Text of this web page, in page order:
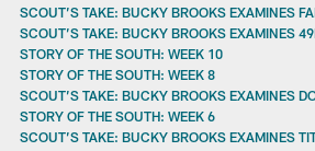
SCOUT’S TAKE: BUCKY BROOKS EXAMINES
SCOUT’S TAKE: BUCKY BROOKS EXAMINES
STORY OF THE SOUTH: WEEK 10
STORY OF THE SOUTH: WEEK 8
SCOUT’S TAKE: BUCKY BROOKS EXAMINES
STORY OF THE SOUTH: WEEK 6
SCOUT’S TAKE: BUCKY BROOKS EXAMINES